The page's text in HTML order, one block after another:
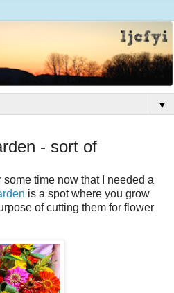
▼
- sort of
some time now that I needed a
is a spot where you grow
of cutting them for flower